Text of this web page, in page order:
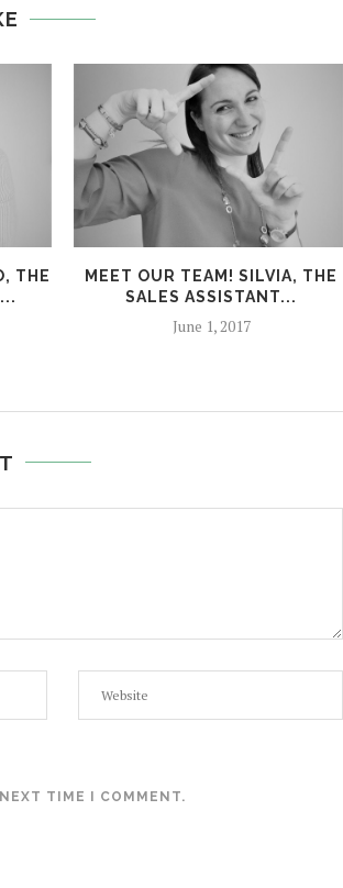
THE
MEET OUR TEAM! SILVIA, THE
SALES ASSISTANT...
June 1, 2017
TIME I COMMENT.